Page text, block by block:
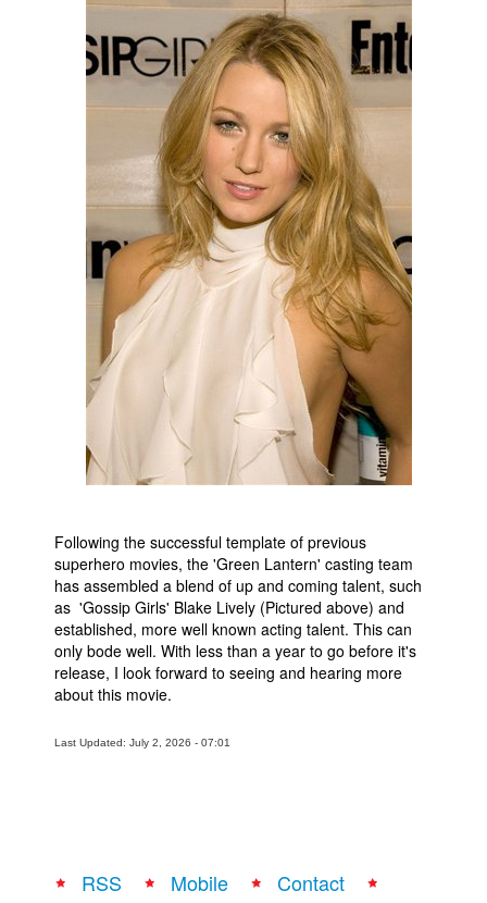
Following the successful template of previous
superhero movies, the 'Green Lantern' casting team
has assembled a blend of up and coming talent, such
as 'Gossip Girls' Blake Lively (Pictured above) and
established, more well known acting talent. This can
only bode well. With less than a year to go before it's
release, I look forward to seeing and hearing more
about this movie.
Last Updated: July 2, 2026 - 07:01
RSS Mobile
Contact